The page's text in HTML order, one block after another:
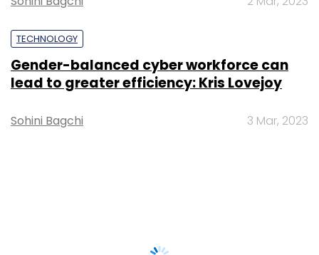
TECHNOLOGY
Gender-balanced cyber workforce can
lead to greater efficiency: Kris Lovejoy
Sohini Bagchi 3 Mar, 2023